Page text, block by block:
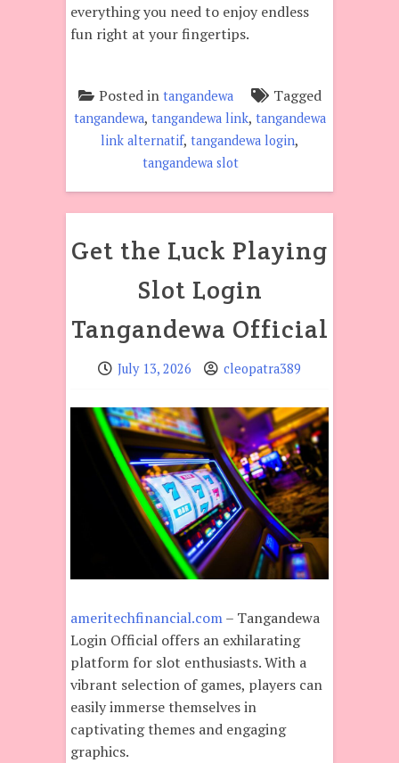
everything you need to enjoy endless
fun right at your fingertips.
Posted in tangandewa Tagged
tangandewa, tangandewa link, tangandewa
link alternatif, tangandewa login,
tangandewa slot
Get the Luck Playing
Slot Login
Tangandewa Official
July 13, 2026 cleopatra389
ameritechfinancial.com– Tangandewa
Login Official offers an exhilarating
platform for slot enthusiasts. With a
vibrant selection of games, players can
easily immerse themselves in
captivating themes and engaging
graphics.